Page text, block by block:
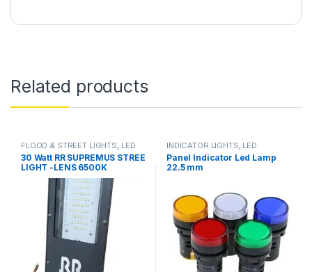
Related products
FLOOD & STREET LIGHTS LED
INDICATORS & SIRENS
30 Watt RR SUPREMUS STREE
LIGHT -LENS 6500K
INDICATOR LIGHTS LED
INDICATORS & SIRENS
Panel Indicator Led Lamp
22.5 mm